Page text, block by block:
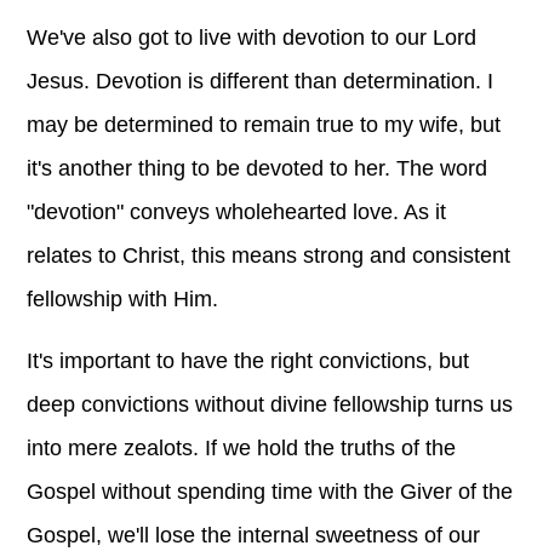
We've also got to live with devotion to our Lord
Jesus. Devotion is different than determination. I
may be determined to remain true to my wife, but
it's another thing to be devoted to her. The word
"devotion" conveys wholehearted love. As it
relates to Christ, this means strong and consistent
fellowship with Him.
It's important to have the right convictions, but
deep convictions without divine fellowship turns us
into mere zealots. If we hold the truths of the
Gospel without spending time with the Giver of the
Gospel, we'll lose the internal sweetness of our